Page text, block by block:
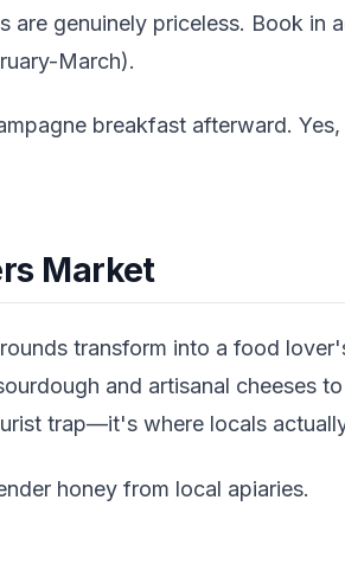
are genuinely priceless. Book in
March).
breakfast afterward.
Market
transform into a food
and artisanal cheeses
trap—it's where locals
honey from local apiaries.